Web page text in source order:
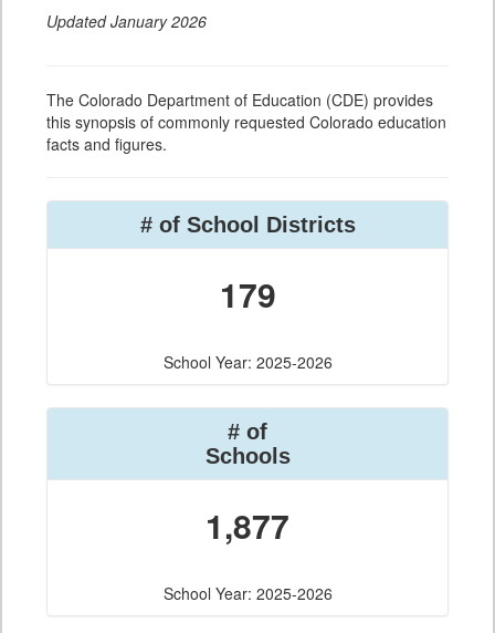
Updated January 2026
The Colorado Department of Education (CDE) provides
this synopsis of commonly requested Colorado education
facts and figures.
# of School Districts
179
School Year: 2025-2026
# of
Schools
1,877
School Year: 2025-2026